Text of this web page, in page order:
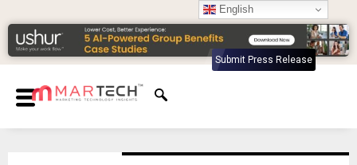
Submit Press Release
English